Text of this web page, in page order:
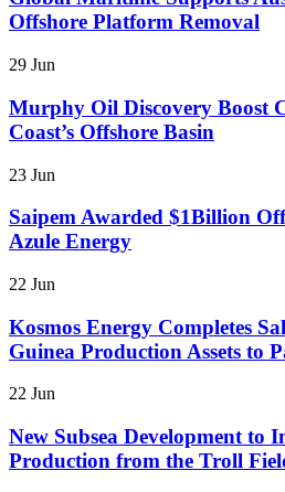
Offshore Platform Removal
29 Jun
Murphy Oil Discovery Boost
Coast’s Offshore Basin
23 Jun
Saipem Awarded $1Billion
Azule Energy
22 Jun
Kosmos Energy Completes
Guinea Production Assets to
22 Jun
New Subsea Development to
Production from the Troll